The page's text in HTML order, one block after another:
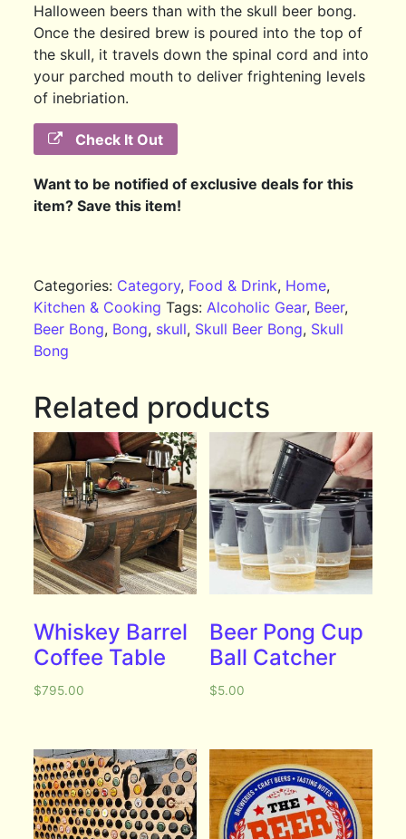
Halloween beers than with the skull beer bong.
Once the desired brew is poured into the top of
the skull, it travels down the spinal cord and into
your parched mouth to deliver frightening levels
of inebriation.
Check It Out
Want to be notified of exclusive deals for this
item? Save this item!
Categories: Category, Food & Drink, Home,
Kitchen & Cooking Tags:Alcoholic Gear, Beer,
Beer Bong, Bong, skull, Skull Beer Bong, Skull
Bong
Related products
Whiskey Barrel
Coffee Table
$795.00
Beer Pong Cup
Ball Catcher
$5.00